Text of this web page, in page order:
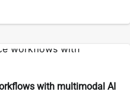
with multimodal AI